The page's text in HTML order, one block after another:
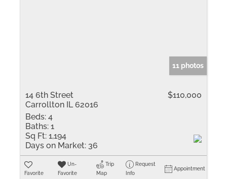
11 photos
14 6th Street
Carrollton IL 62016
$110,000
Beds: 4
Baths: 1
Sq Ft: 1,194
Days on Market: 36
Favorite
Un-
Favorite
Trip
Map
Request
Info
Appointment